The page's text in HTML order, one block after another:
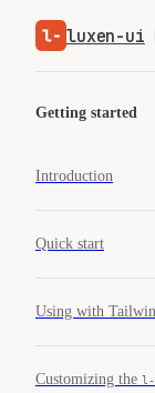
Skip to content
luxen-ui
Getting started
Introduction
Quick start
Using with
Customizing the l-